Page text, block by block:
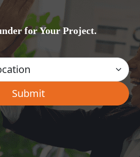
for Your Project.